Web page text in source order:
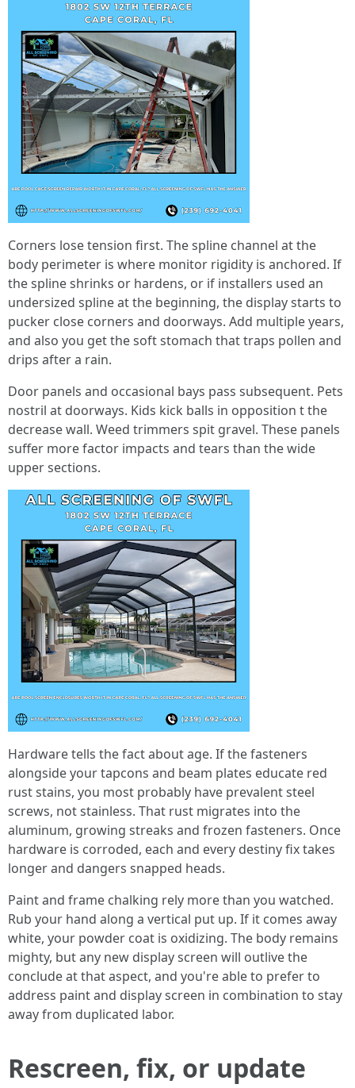
Corners lose tension first. The spline channel at the
body perimeter is where monitor rigidity is anchored. If
the spline shrinks or hardens, or if installers used an
undersized spline at the beginning, the display starts to
pucker close corners and doorways. Add multiple years,
and also you get the soft stomach that traps pollen and
drips after a rain.
Door panels and occasional bays pass subsequent. Pets
nostril at doorways. Kids kick balls in opposition t the
decrease wall. Weed trimmers spit gravel. These panels
suffer more factor impacts and tears than the wide
upper sections.
Hardware tells the fact about age. If the fasteners
alongside your tapcons and beam plates educate red
rust stains, you most probably have prevalent steel
screws, not stainless. That rust migrates into the
aluminum, growing streaks and frozen fasteners. Once
hardware is corroded, each and every destiny fix takes
longer and dangers snapped heads.
Paint and frame chalking rely more than you watched.
Rub your hand along a vertical put up. If it comes away
white, your powder coat is oxidizing. The body remains
mighty, but any new display screen will outlive the
conclude at that aspect, and you're able to prefer to
address paint and display screen in combination to stay
away from duplicated labor.
Rescreen, fix, or update